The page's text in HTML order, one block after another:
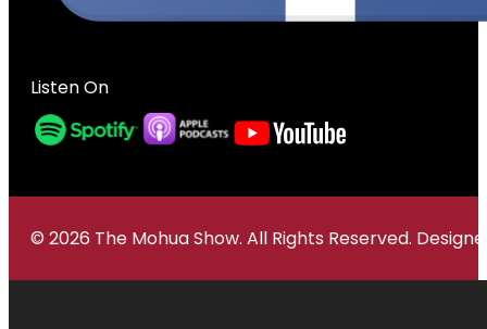
Listen On
© 2026 The Mohua Show. All Rights Reserved.